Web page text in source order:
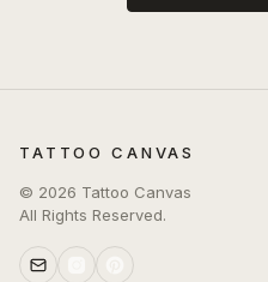
TATTOO CANVAS
© 2026 Tattoo Canvas
All Rights Reserved.